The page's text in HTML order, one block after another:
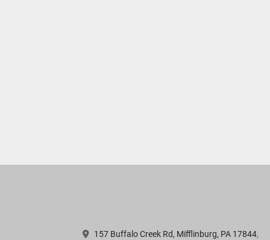
157 Buffalo Creek Rd, Mifflinburg, PA 17844